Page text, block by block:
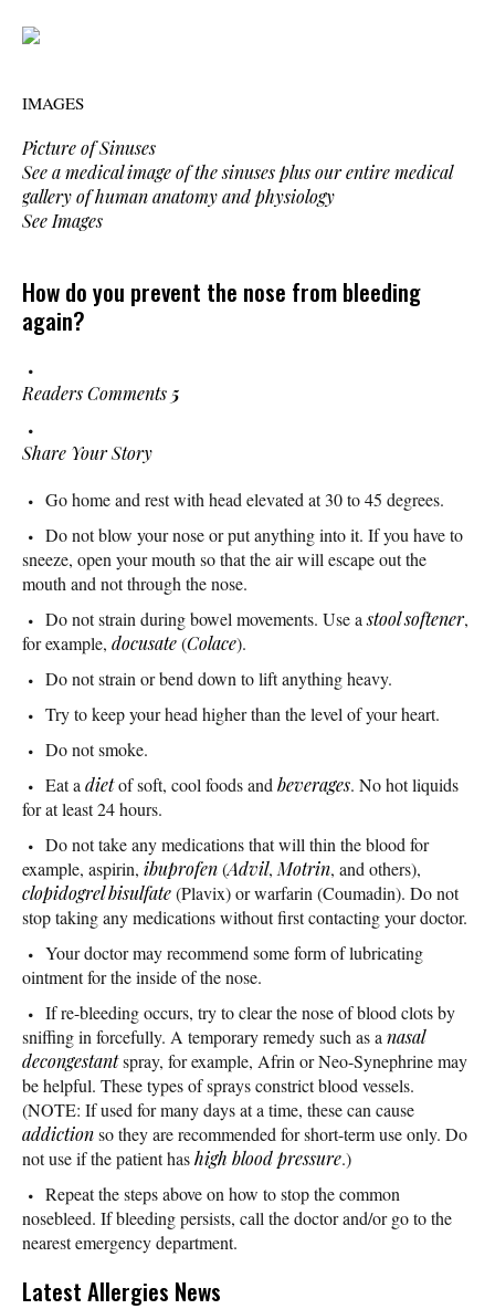
IMAGES
Picture of Sinuses
See a medical image of the sinuses plus our entire medical
gallery of human anatomy and physiology
See Images
How do you prevent the nose from bleeding
again?
Readers Comments 5
Share Your Story
Go home and rest with head elevated at 30 to 45 degrees.
Do not blow your nose or put anything into it. If you have to
sneeze, open your mouth so that the air will escape out the
mouth and not through the nose.
Do not strain during bowel movements. Use astool softener,
for example, docusate(Colace).
Do not strain or bend down to lift anything heavy.
Try to keep your head higher than the level of your heart.
Do not smoke.
Eat a dietof soft, cool foods and beverages. No hot liquids
for at least 24 hours.
Do not take any medications that will thin the blood for
example, aspirin, ibuprofen(Advil, Motrin, and others),
clopidogrel bisulfate(Plavix) or warfarin (Coumadin). Do not
stop taking any medications without first contacting your doctor.
Your doctor may recommend some form of lubricating
ointment for the inside of the nose.
If re-bleeding occurs, try to clear the nose of blood clots by
sniffing in forcefully. A temporary remedy such as a nasal
decongestantspray, for example, Afrin or Neo-Synephrine may
be helpful. These types of sprays constrict blood vessels.
(NOTE: If used for many days at a time, these can cause
addictionso they are recommended for short-term use only. Do
not use if the patient hashigh blood pressure.)
Repeat the steps above on how to stop the common
nosebleed. If bleeding persists, call the doctor and/or go to the
nearest emergency department.
Latest Allergies News